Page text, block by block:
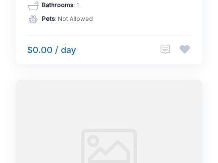
Bathrooms: 1
Pets: Not Allowed
$0.00 / day